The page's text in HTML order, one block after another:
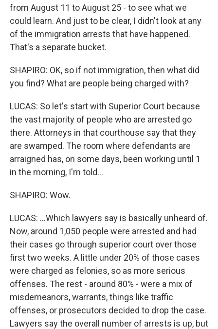
from August 11 to August 25 - to see what we
could learn. And just to be clear, I didn't look at any
of the immigration arrests that have happened.
That's a separate bucket.
SHAPIRO: OK, so if not immigration, then what did
you find? What are people being charged with?
LUCAS: So let's start with Superior Court because
the vast majority of people who are arrested go
there. Attorneys in that courthouse say that they
are swamped. The room where defendants are
arraigned has, on some days, been working until 1
in the morning, I'm told...
SHAPIRO: Wow.
LUCAS: ...Which lawyers say is basically unheard of.
Now, around 1,050 people were arrested and had
their cases go through superior court over those
first two weeks. A little under 20% of those cases
were charged as felonies, so as more serious
offenses. The rest - around 80% - were a mix of
misdemeanors, warrants, things like traffic
offenses, or prosecutors decided to drop the case.
Lawyers say the overall number of arrests is up, but